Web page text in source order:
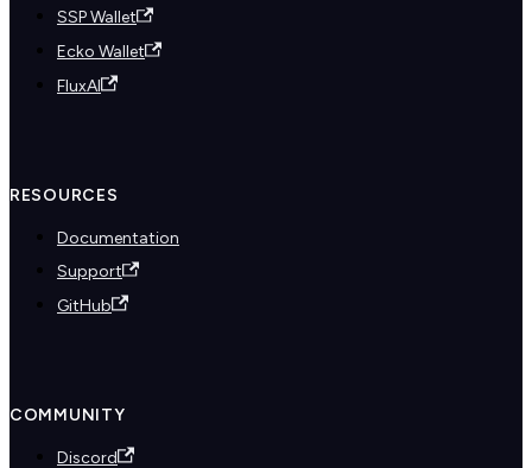
SSP Wallet
Ecko Wallet
FluxAI
RESOURCES
Documentation
Support
GitHub
COMMUNITY
Discord